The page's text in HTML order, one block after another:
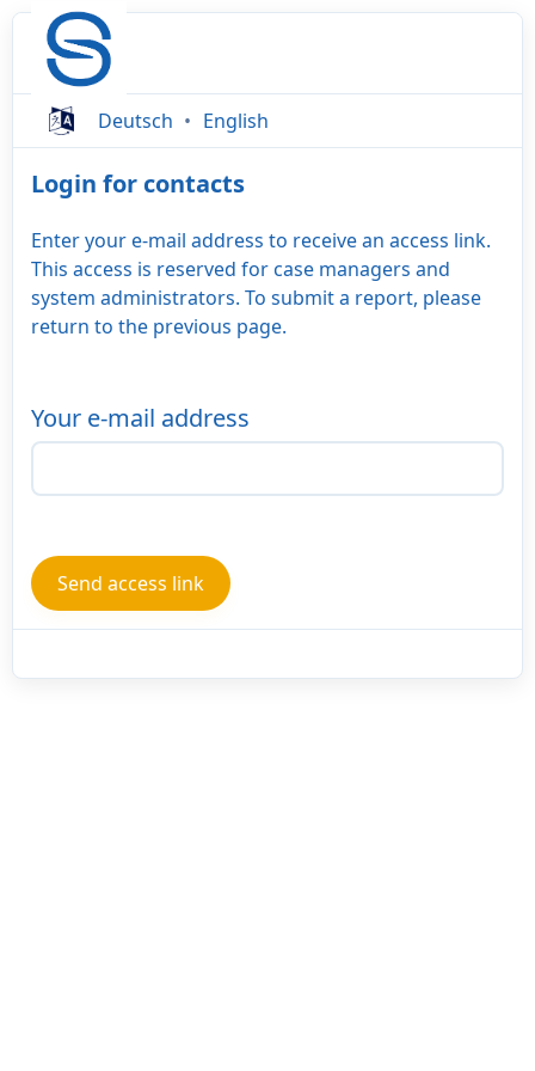
Deutsch English
Login for contacts
Enter your e-mail address to receive an access link.
This access is reserved for case managers and
system administrators. To submit a report, please
return to the previous page.
Your e-mail address